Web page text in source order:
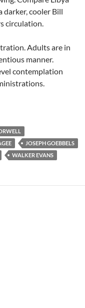
darker, cooler Bill
circulation.
Adults are in
manner.
contemplation
JOSEPH GOEBBELS
WALKER EVANS